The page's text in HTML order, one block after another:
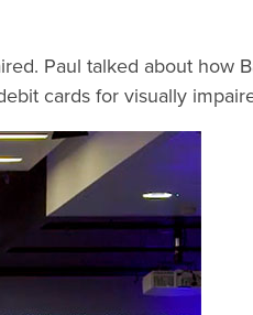
Paul talked about how
cards for visually